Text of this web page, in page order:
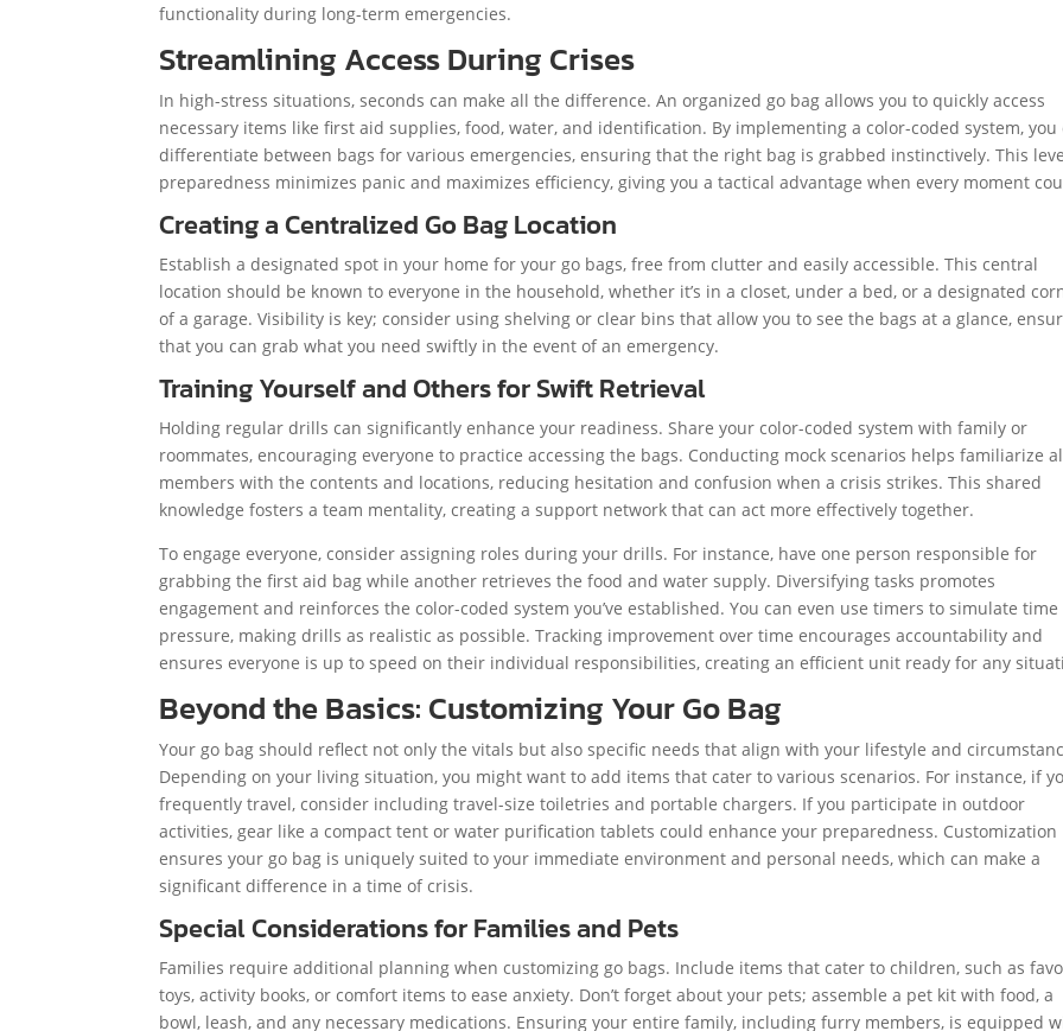
functionality during long-term emergencies.
Streamlining Access During Crises
In high-stress situations, seconds can make all the difference. An organized go bag allows you to quickly access
necessary items like first aid supplies, food, water, and identification. By implementing a color-coded system, you
differentiate between bags for various emergencies, ensuring that the right bag is grabbed instinctively. This
preparedness minimizes panic and maximizes efficiency, giving you a tactical advantage when every moment
Creating a Centralized Go Bag Location
Establish a designated spot in your home for your go bags, free from clutter and easily accessible. This central
location should be known to everyone in the household, whether it’s in a closet, under a bed, or a designated
of a garage. Visibility is key; consider using shelving or clear bins that allow you to see the bags at a glance,
that you can grab what you need swiftly in the event of an emergency.
Training Yourself and Others for Swift Retrieval
Holding regular drills can significantly enhance your readiness. Share your color-coded system with family or
roommates, encouraging everyone to practice accessing the bags. Conducting mock scenarios helps familiarize
members with the contents and locations, reducing hesitation and confusion when a crisis strikes. This shared
knowledge fosters a team mentality, creating a support network that can act more effectively together.
To engage everyone, consider assigning roles during your drills. For instance, have one person responsible for
grabbing the first aid bag while another retrieves the food and water supply. Diversifying tasks promotes
engagement and reinforces the color-coded system you’ve established. You can even use timers to simulate time
pressure, making drills as realistic as possible. Tracking improvement over time encourages accountability and
ensures everyone is up to speed on their individual responsibilities, creating an efficient unit ready for any
Beyond the Basics: Customizing Your Go Bag
Your go bag should reflect not only the vitals but also specific needs that align with your lifestyle and
Depending on your living situation, you might want to add items that cater to various scenarios. For instance, if
frequently travel, consider including travel-size toiletries and portable chargers. If you participate in outdoor
activities, gear like a compact tent or water purification tablets could enhance your preparedness. Customization
ensures your go bag is uniquely suited to your immediate environment and personal needs, which can make a
significant difference in a time of crisis.
Special Considerations for Families and Pets
Families require additional planning when customizing go bags. Include items that cater to children, such as
toys, activity books, or comfort items to ease anxiety. Don’t forget about your pets; assemble a pet kit with food, a
bowl, leash, and any necessary medications. Ensuring your entire family, including furry members, is equipped